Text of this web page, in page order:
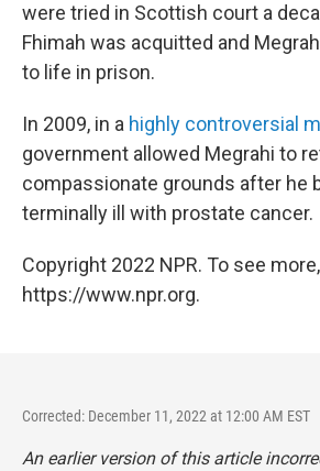
were tried in Scottish court a
Fhimah was acquitted and
to life in prison.
In 2009, in a highly controversial
government allowed Megrahi to
compassionate grounds after he
terminally ill with prostate cancer.
Copyright 2022 NPR. To see
https://www.npr.org.
Corrected: December 11, 2022 at 12:00 AM EST
An earlier version of this article